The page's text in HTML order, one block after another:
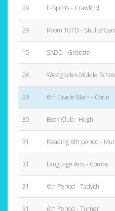
29 E-Sports - Crawford
29 Room 107D - Shultz/
15 SADD - Grisette
26 Westglades Middle
29 6th Grade Math - Corin
30 Book Club - Hugh
31 Reading 6th period -
31 Language Arts - Combs
31 6th Period - Tadych
31 6th Period - Turner